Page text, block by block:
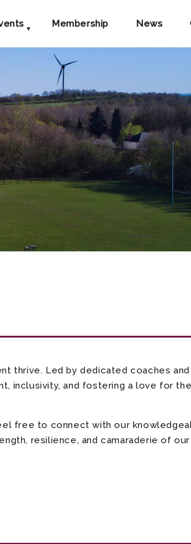
Membership News
thrive. Led by dedicated coaches and
inclusivity, and fostering a love for
free to connect with our
resilience, and camaraderie of